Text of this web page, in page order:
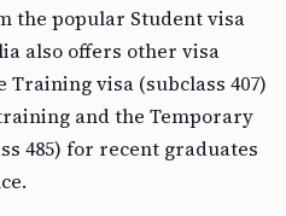
the popular Student visa
also offers other visa
Training visa (subclass 407)
and the Temporary
485) for recent graduates